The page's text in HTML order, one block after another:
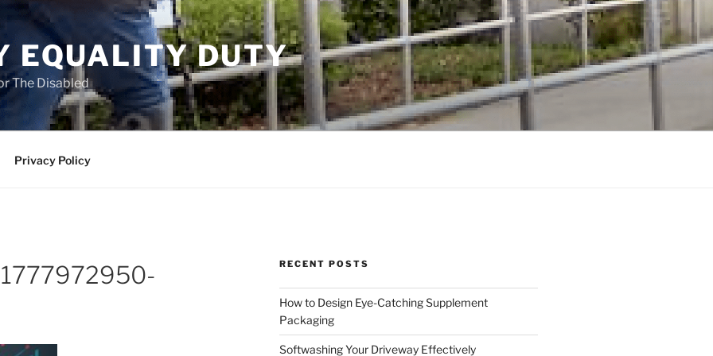
EQUALITY DUTY
The Disabled
Privacy Policy
RECENT POSTS
How to Design Eye-Catching Supplement
Packaging
Softwashing Your Driveway Effectively